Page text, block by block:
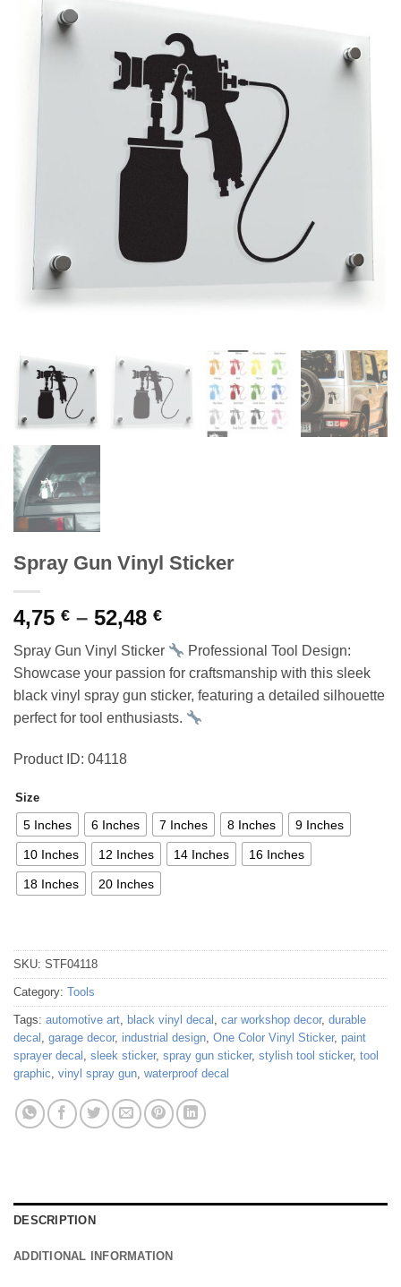
Spray Gun Vinyl Sticker
4,75 € – 52,48 €Price
range:
4,75 €
through
52,48 €
Spray Gun Vinyl Sticker
Professional Tool Design:
Showcase your passion for craftsmanship with this sleek
black vinyl spray gun sticker, featuring a detailed silhouette
perfect for tool enthusiasts.
Product ID: 04118
Size
5 Inches 6 Inches 7 Inches 8 Inches 9 Inches
10 Inches 12 Inches 14 Inches 16 Inches
18 Inches 20 Inches
SKU: STF04118
Category: Tools
Tags: automotive art, black vinyl decal , car workshop decor, durable
decal , garage decor, industrial design, One Color Vinyl Sticker, paint
sprayer decal , sleek sticker, spray gun sticker, stylish tool sticker, tool
graphic, vinyl spray gun, waterproof decal
DESCRIPTION
ADDITIONAL INFORMATION